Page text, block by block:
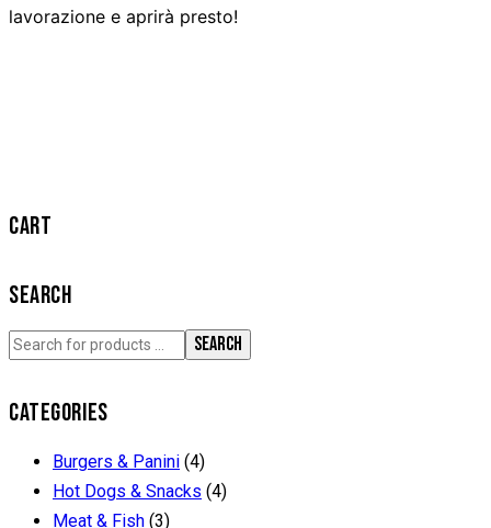
lavorazione e aprirà presto!
CART
SEARCH
SEARCH
CATEGORIES
Burgers & Panini (4)
Hot Dogs & Snacks (4)
Meat & Fish (3)